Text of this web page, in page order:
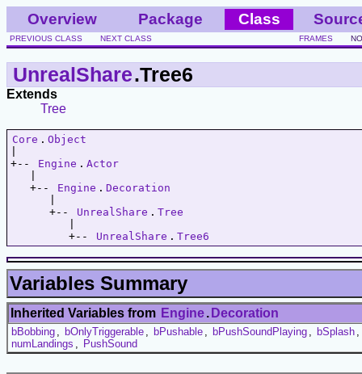
Overview Package Class
PREVIOUS CLASS NEXT CLASS FRAMES
UnrealShare.Tree6
Extends
Tree
Core . Object
+--
Engine . Actor
   +--
Engine . Decoration
      +--
UnrealShare . Tree
         +--
UnrealShare . Tree6
Variables Summary
Inherited Variables from Engine. Decoration
bBobbing bOnlyTriggerable bPushable bPushSoundPlaying bSplash
numLandings
PushSound